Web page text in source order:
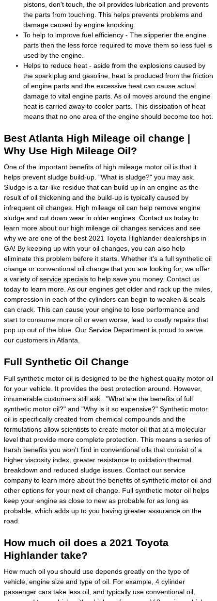
pistons, don't touch, the oil provides lubrication and prevents
the parts from touching. This helps prevents problems and
damage caused by engine knocking.
To help to improve fuel efficiency - The slipperier the engine
parts then the less force required to move them so less fuel is
used by the engine.
Helps to reduce heat - aside from the explosions caused by
the spark plug and gasoline, heat is produced from the friction
of engine parts and the excessive heat can cause actual
damage to vital engine parts. As oil moves around the engine
heat is carried away to cooler parts. This dissipation of heat
means that no one area of the engine should become too hot.
Best Atlanta High Mileage oil change |
Why Use High Mileage Oil?
One of the important benefits of high mileage motor oil is that it
helps prevent sludge build-up. "What is sludge?" you may ask.
Sludge is a tar-like residue that can build up in an engine as the
result of oil thickening and the build-up is typically caused by
infrequent oil changes. High mileage oil can help remove engine
sludge and cut down wear in older engines. Contact us today to
learn more about our high mileage oil changes services and see
why we are one of the best 2021 Toyota Highlander dealerships in
GA! By keeping up with your oil changes, you can also help
eliminate this problem before it starts. Whether it's a full synthetic oil
change or conventional oil change that you are looking for, we offer
a variety of service specials to help save you money. Contact us
today to learn more. As our engines get older and rack up the miles,
compression in each of the cylinders can begin to weaken & seals
can crack. This can cause your engine to lose performance and
start to consume more oil or even worse, lead to costly repairs that
pop up out of the blue. Our Service Department is proud to serve
our customers in Atlanta.
Full Synthetic Oil Change
Full synthetic motor oil is designed to be the highest quality motor oil
for your vehicle. It provides the best protection around. However,
innumerable customers still ask..."What are the benefits of full
synthetic motor oil?" and "Why is it so expensive?" Synthetic motor
oil is specifically created from chemical compounds and the
formulations allow scientists to create motor oil that at a molecular
level that provide more complete protection. This means a series of
harsh benefits you won't find in conventional oils that consist of a
higher viscosity index, greater resistance to oxidation thermal
breakdown and reduced sludge issues. Contact our service
company to learn more about the benefits of synthetic motor oil and
other options for your next oil change. Full synthetic motor oil helps
keep your engine as close to new as probable for as long as
probable, which adds up to you having greater assurance on the
road.
How much oil does a 2021 Toyota
Highlander take?
How much oil you should use depends greatly on the type of
vehicle, engine size and type of oil. For example, 4 cylinder
passenger cars take less oil, and typically use conventional oil,